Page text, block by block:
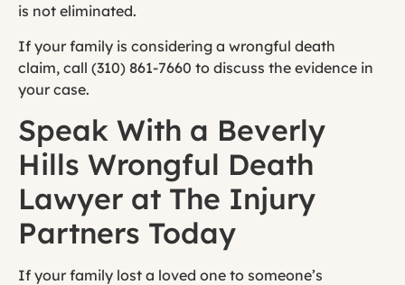
is not eliminated.
If your family is considering a wrongful death
claim, call (310) 861-7660 to discuss the evidence in
your case.
Speak With a Beverly
Hills Wrongful Death
Lawyer at The Injury
Partners Today
If your family lost a loved one to someone’s